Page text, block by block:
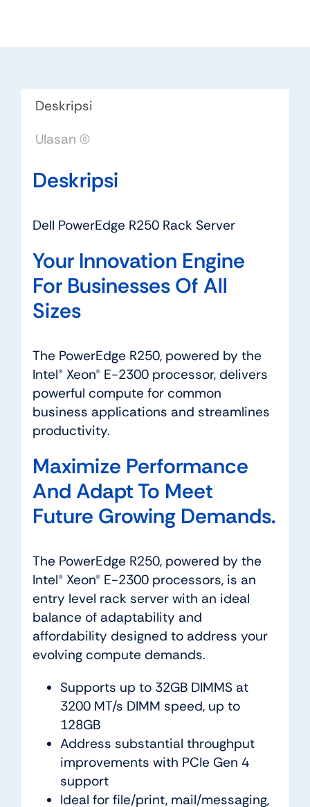
Deskripsi
Ulasan (0)
Deskripsi
Dell PowerEdge R250 Rack Server
Your Innovation Engine
For Businesses Of All
Sizes
The PowerEdge R250, powered by the
Intel® Xeon® E-2300 processor, delivers
powerful compute for common
business applications and streamlines
productivity.
Maximize Performance
And Adapt To Meet
Future Growing Demands.
The PowerEdge R250, powered by the
Intel® Xeon® E-2300 processors, is an
entry level rack server with an ideal
balance of adaptability and
affordability designed to address your
evolving compute demands.
Supports up to 32GB DIMMS at
3200 MT/s DIMM speed, up to
128GB
Address substantial throughput
improvements with PCIe Gen 4
support
Ideal for file/print, mail/messaging,